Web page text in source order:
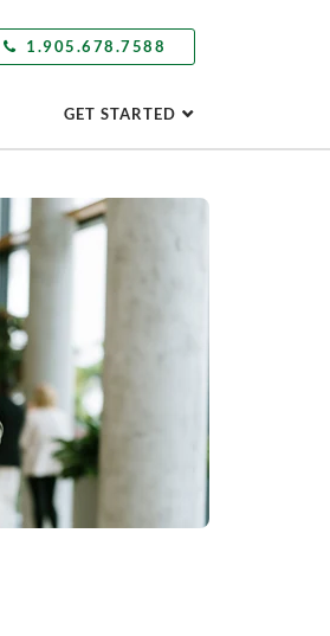
1.905.678.7588
GET STARTED